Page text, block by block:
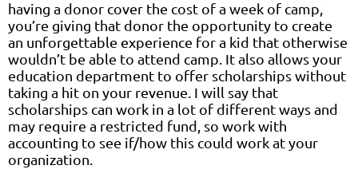
having a donor cover the cost of a week of camp,
you’re giving that donor the opportunity to create
an unforgettable experience for a kid that otherwise
wouldn’t be able to attend camp. It also allows your
education department to offer scholarships without
taking a hit on your revenue. I will say that
scholarships can work in a lot of different ways and
may require a restricted fund, so work with
accounting to see if/how this could work at your
organization.